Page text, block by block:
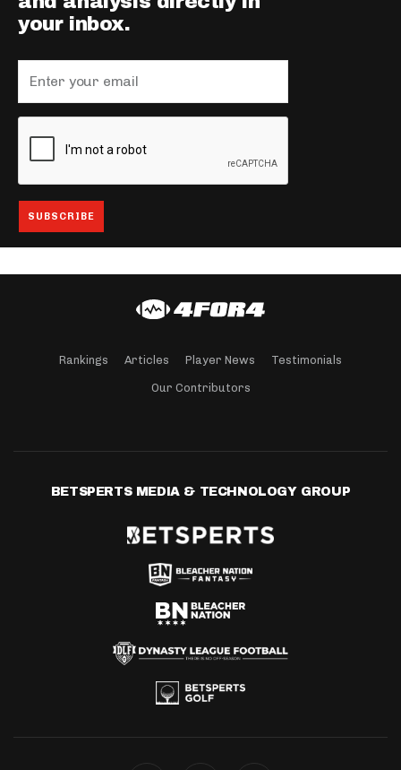
your inbox.
Rankings Articles Player News Testimonials
Our Contributors
BETSPERTS MEDIA & TECHNOLOGY GROUP